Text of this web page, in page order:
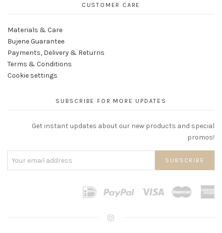
CUSTOMER CARE
Materials & Care
Bujene Guarantee
Payments, Delivery & Returns
Terms & Conditions
Cookie settings
SUBSCRIBE FOR MORE UPDATES
Get instant updates about our new products and special
promos!